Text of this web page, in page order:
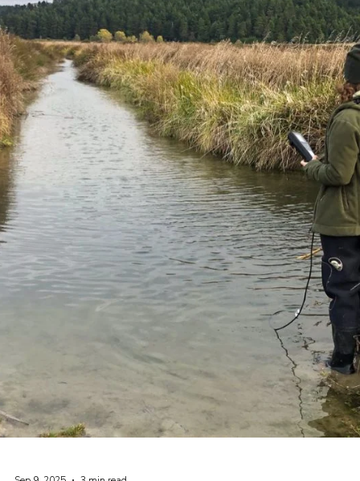
DEEP DIVE
Nature's Prescription: How Movement and
Mindfulness Boost Your Wellbeing
Mental Health Awareness Week 2025: the profound and
reciprocal relationship between our mental health and the
environment.